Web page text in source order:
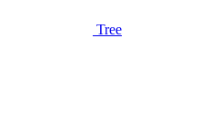
Tree